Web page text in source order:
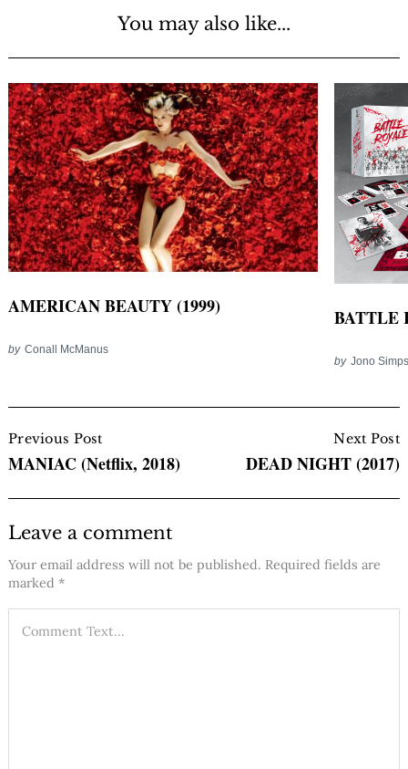
You may also like...
AMERICAN BEAUTY (1999)
by Conall McManus
BATTLE
by Jono
Navigation
Previous Post
MANIAC (Netflix, 2018)
Next Post
DEAD NIGHT (2017)
Leave a comment
Your email address will not be published. Required fields are
marked *